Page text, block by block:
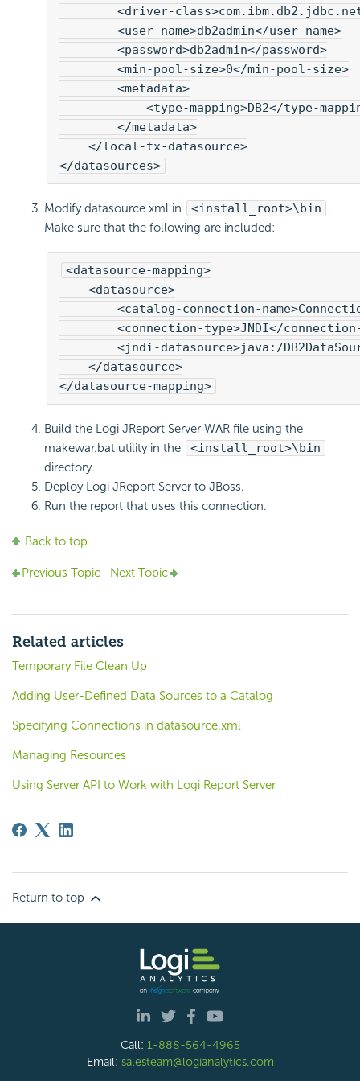
<driver-
        <user-name>db2admin</user-name>
        <password>db2admin</password>
        <min-pool-size>0</min-pool-size>
        <metadata>
<type-mapping>DB2</type-
        </metadata>
    </local-tx-datasource>
</datasources>
Modify datasource.xml in <install_root>\bin .
Make sure that the following are included:
<datasource-mapping>
    <datasource>
<catalog-connection-
<connection-type>JNDI</
<jndi-datasource>java:/
    </datasource>
</datasource-mapping>
Build the Logi JReport Server WAR file using the
makewar.bat utility in the
<install_root>\bin
directory.
Deploy Logi JReport Server to JBoss.
Run the report that uses this connection.
Back to top
Previous Topic Next Topic
Related articles
Temporary File Clean Up
Adding User-Defined Data Sources to a Catalog
Specifying Connections in datasource.xml
Managing Resources
Using Server API to Work with Logi Report Server
Return to top
Call: 1-888-564-4965
Email: salesteam@logianalytics.com